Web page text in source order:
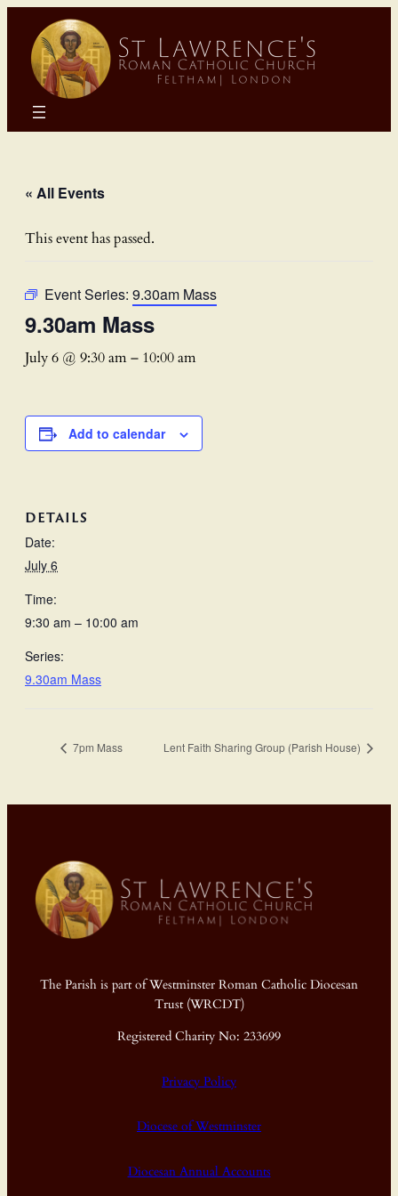
« All Events
This event has passed.
Event Series: 9.30am Mass
9.30am Mass
July 6 @ 9:30 am– 10:00 am
Add to calendar
DETAILS
Date:
July 6
Time:
9:30 am – 10:00 am
Series:
9.30am Mass
7pm Mass Lent Faith Sharing Group (Parish House)
The Parish is part of Westminster Roman Catholic Diocesan
Trust (WRCDT)
Registered Charity No: 233699
Privacy Policy
Diocese of Westminster
Diocesan Annual Accounts